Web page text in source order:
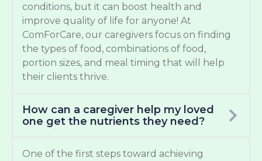
conditions, but it can boost health and
improve quality of life for anyone! At
ComForCare, our caregivers focus on finding
the types of food, combinations of food,
portion sizes, and meal timing that will help
their clients thrive.
How can a caregiver help my loved
one get the nutrients they need?
One of the first steps toward achieving